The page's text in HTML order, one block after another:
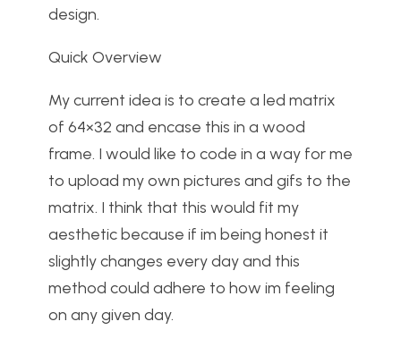
design.
Quick Overview
My current idea is to create a led matrix
of 64×32 and encase this in a wood
frame. I would like to code in a way for me
to upload my own pictures and gifs to the
matrix. I think that this would fit my
aesthetic because if im being honest it
slightly changes every day and this
method could adhere to how im feeling
on any given day.